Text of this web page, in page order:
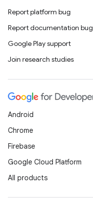
Report platform bug
Report documentation bug
Google Play support
Join research studies
Android
Chrome
Firebase
Google Cloud Platform
All products